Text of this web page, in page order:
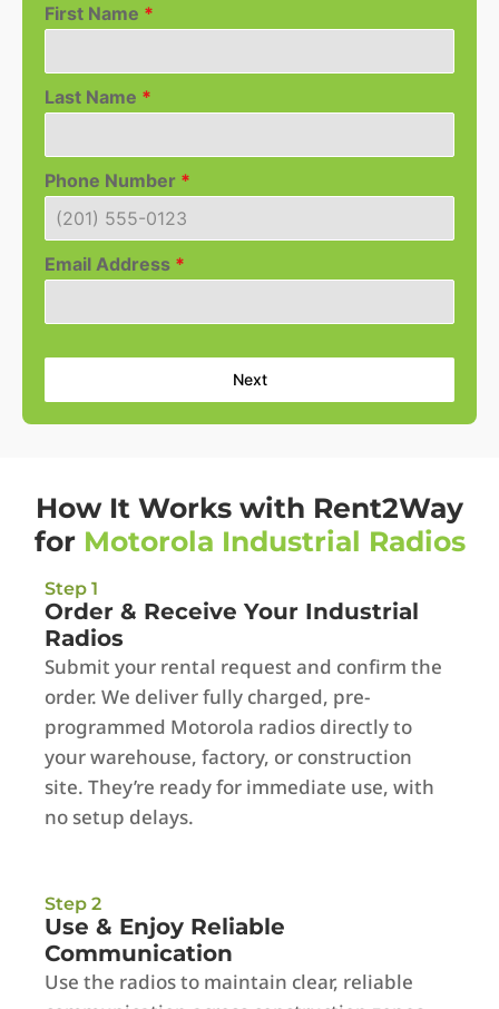
First Name *
Last Name *
Phone Number *
Email Address *
Next
How It Works with Rent2Way
for Motorola Industrial Radios
Step 1
Order & Receive Your Industrial
Radios
Submit your rental request and confirm the
order. We deliver fully charged, pre-
programmed Motorola radios directly to
your warehouse, factory, or construction
site. They’re ready for immediate use, with
no setup delays.
Step 2
Use & Enjoy Reliable
Communication
Use the radios to maintain clear, reliable